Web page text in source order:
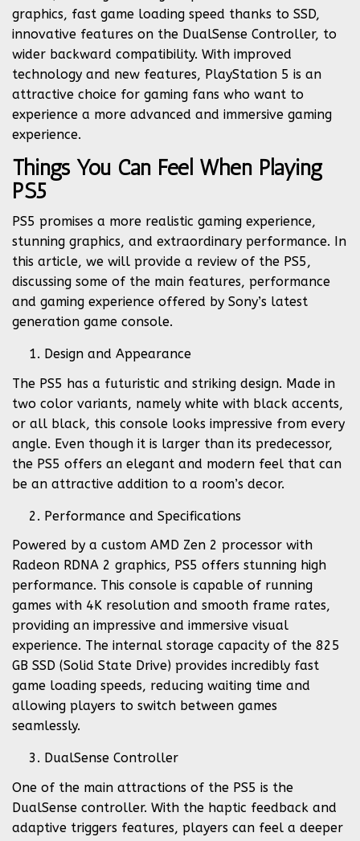
graphics, fast game loading speed thanks to SSD,
innovative features on the DualSense Controller, to
wider backward compatibility. With improved
technology and new features, PlayStation 5 is an
attractive choice for gaming fans who want to
experience a more advanced and immersive gaming
experience.
Things You Can Feel When Playing
PS5
PS5 promises a more realistic gaming experience,
stunning graphics, and extraordinary performance. In
this article, we will provide a review of the PS5,
discussing some of the main features, performance
and gaming experience offered by Sony’s latest
generation game console.
Design and Appearance
The PS5 has a futuristic and striking design. Made in
two color variants, namely white with black accents,
or all black, this console looks impressive from every
angle. Even though it is larger than its predecessor,
the PS5 offers an elegant and modern feel that can
be an attractive addition to a room’s decor.
Performance and Specifications
Powered by a custom AMD Zen 2 processor with
Radeon RDNA 2 graphics, PS5 offers stunning high
performance. This console is capable of running
games with 4K resolution and smooth frame rates,
providing an impressive and immersive visual
experience. The internal storage capacity of the 825
GB SSD (Solid State Drive) provides incredibly fast
game loading speeds, reducing waiting time and
allowing players to switch between games
seamlessly.
DualSense Controller
One of the main attractions of the PS5 is the
DualSense controller. With the haptic feedback and
adaptive triggers features, players can feel a deeper